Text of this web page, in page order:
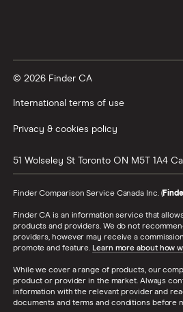
How the rest of
they will travel either
in June, July or August. This is
(March, April and May)
Singaporeans also have an
42% saying they have travel
three months. When asked in
they were travelling in the
and 31.2% when asked in
© 2026 Finder CA
International terms of use
Privacy & cookies policy
51 Wolseley St Toronto ON M5T 1A4
Finder Comparison Service Canada Inc. (
Finder CA is an information service that
products and providers. We do not
providers, however may receive a
promote and feature. Learn more about how
While we cover a range of products, our
product or provider in the market. Always
information with the relevant provider and
documents and terms and conditions before